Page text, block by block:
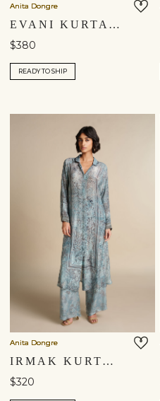
Anita Dongre
EVANI KURTA SET - BEIGE
$380
READY TO SHIP
Anita Dongre
IRMAK KURTA SET - POWDER BLUE
$320